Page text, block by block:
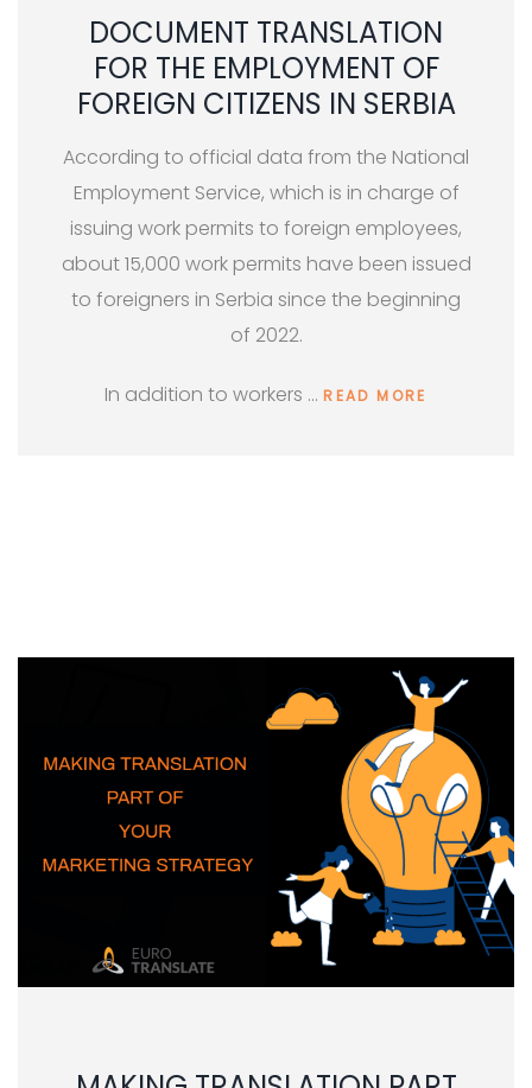
DOCUMENT TRANSLATION
FOR THE EMPLOYMENT OF
FOREIGN CITIZENS IN SERBIA
According to official data from the National
Employment Service, which is in charge of
issuing work permits to foreign employees,
about 15,000 work permits have been issued
to foreigners in Serbia since the beginning
of 2022.
In addition to workers …READ MORE